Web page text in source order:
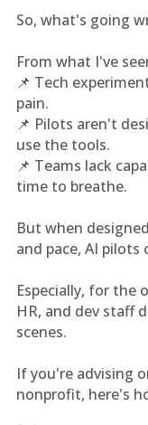
So, what's going
From what I've
📌 Tech
pain.
📌 Pilots aren't
use the tools.
📌 Teams lack
time to breathe.
But when
and pace, AI pilots
Especially, for the
HR, and dev staff
scenes.
If you're advising
nonprofit, here's